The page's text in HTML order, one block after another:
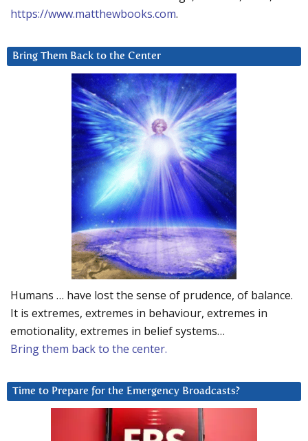
https://www.matthewbooks.com.
Bring Them Back to the Center
Humans … have lost the sense of prudence, of balance.
It is extremes, extremes in behaviour, extremes in
emotionality, extremes in belief systems…
Bring them back to the center.
Time to Prepare for the Emergency Broadcasts?